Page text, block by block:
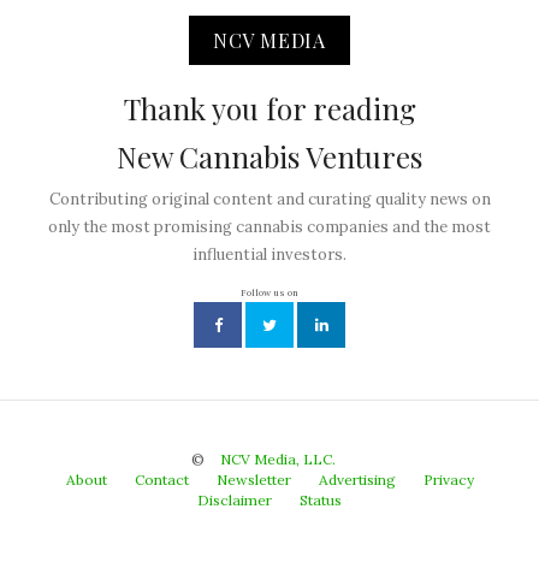
NCV MEDIA
Thank you for reading
New Cannabis Ventures
Contributing original content and curating quality news on
only the most promising cannabis companies and the most
influential investors.
Follow us on
©
NCV Media, LLC.
About
Contact Newsletter Advertising
Privacy
Disclaimer
Status